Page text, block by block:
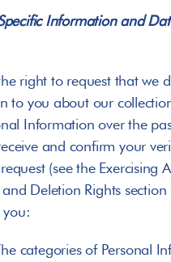
Information and
right to request that we
to you about our
Information over the
and confirm your
(see the Exercising
and Deletion Rights
you:
of Personal